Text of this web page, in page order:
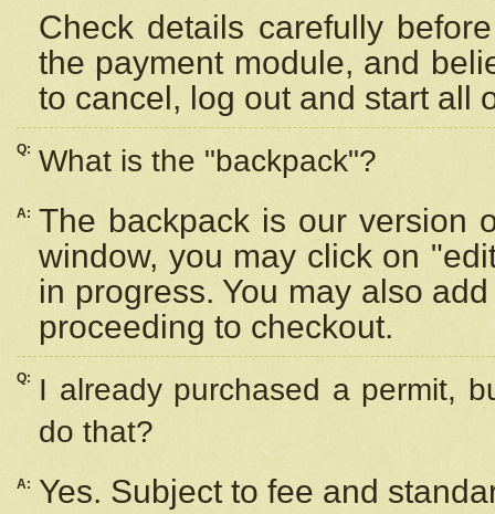
Check details carefully
the payment module, and
to cancel, log out and start all
Q: What is the "backpack"?
A: The backpack is our version
window, you may click on
in progress. You may also
proceeding to checkout.
Q:
I already purchased a permit,
do that?
A:
Yes. Subject to fee and